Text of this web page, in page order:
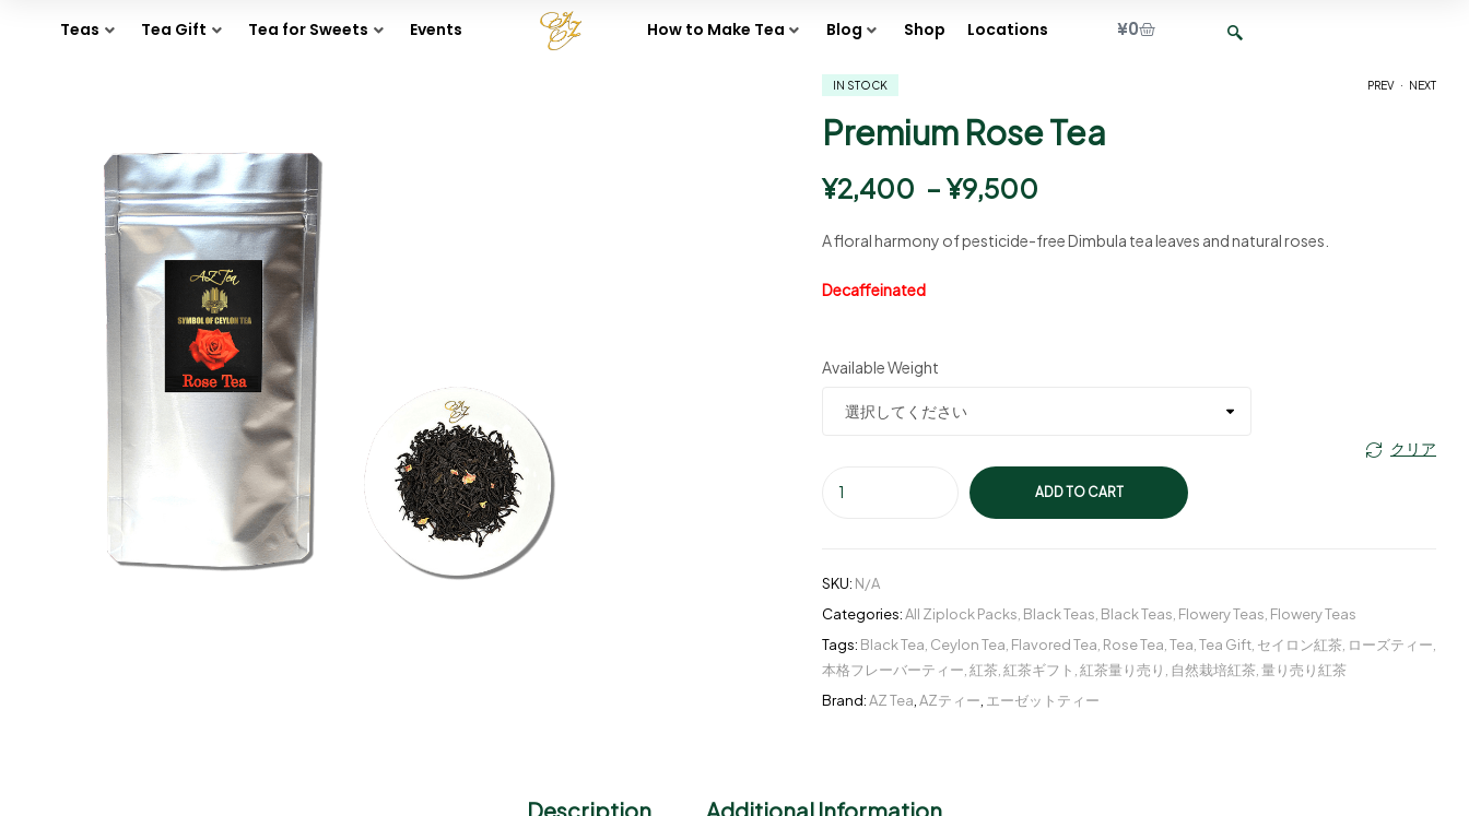
Teas Tea Gift Tea for Sweets Events How to Make Tea Blog Shop Locations ¥0
PREV NEXT
IN STOCK
Premium Rose Tea
¥2,400 – ¥9,500
A floral harmony of pesticide-free Dimbula tea leaves and natural roses.
Decaffeinated
Available Weight
クリア
ADD TO CART
SKU: N/A
Categories:All Ziplock Packs Black Teas Black Teas Flowery Teas Flowery Teas
Tags: Black Tea Ceylon Tea Flavored Tea Rose Tea Tea Tea Gift セイロン紅茶 ローズティー
本格フレーバーティー 紅茶 紅茶ギフト 紅茶量り売り 自然栽培紅茶 量り売り紅茶
Brand:AZ Tea AZティー エーゼットティー
Description Additional Information